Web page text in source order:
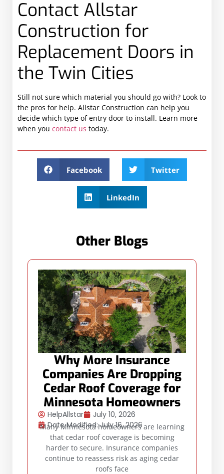
Contact Allstar
Construction for
Replacement Doors in
the Twin Cities
Still not sure which material you should go with? Look to
the pros for help. Allstar Construction can help you
decide which type of entry door to install. Learn more
when you contact us today.
Facebook Twitter
LinkedIn
Other Blogs
Why More Insurance
Companies Are Dropping
Cedar Roof Coverage for
Minnesota Homeowners
HelpAllstar
July 10, 2026
Date Modified: July 16, 2026
Many Minnesota homeowners are learning
that cedar roof coverage is becoming
harder to secure. Insurance companies
continue to reassess risk as aging cedar
roofs face